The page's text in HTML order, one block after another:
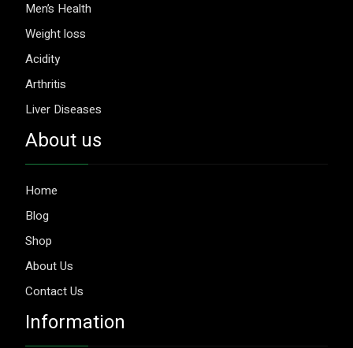
Men’s Health
Weight loss
Acidity
Arthritis
Liver Diseases
About us
Home
Blog
Shop
About Us
Contact Us
Information